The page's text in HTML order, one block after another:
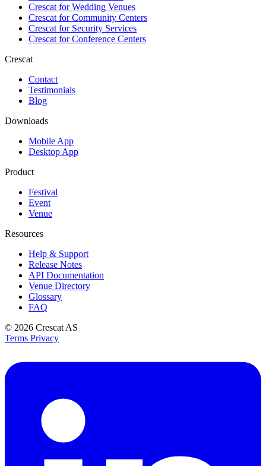
Crescat forWedding Venues
Crescat forCommunity Centers
Crescat forSecurity Services
Crescat forConference Centers
Crescat
Contact
Testimonials
Blog
Downloads
Mobile App
Desktop App
Product
Festival
Event
Venue
Resources
Help & Support
Release Notes
API Documentation
Venue Directory
Glossary
FAQ
© 2026 Crescat AS
Terms Privacy